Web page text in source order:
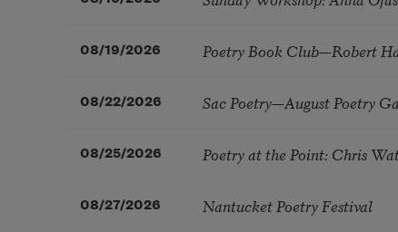
08/19/2026 Poetry Book Club—Robert
08/22/2026 Sac Poetry—August Poetry
08/25/2026 Poetry at the Point: Chris
08/27/2026 Nantucket Poetry Festival